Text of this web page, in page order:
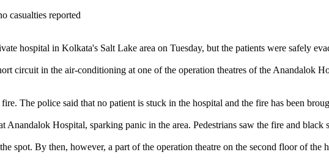
hospital in Kolkata's Salt Lake area on Tuesday, but the patients were safely
circuit in the air-conditioning at one of the operation theatres of the Anandalok
The police said that no patient is stuck in the hospital and the fire has been
Anandalok Hospital, sparking panic in the area. Pedestrians saw the fire and
spot. By then, however, a part of the operation theatre on the second floor of the